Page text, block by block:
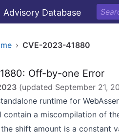
Advisory Database
› CVE-2023-41880
Off-by-one Error
(updated September 21,
runtime for
contain a miscompilation of
shift amount is a constant